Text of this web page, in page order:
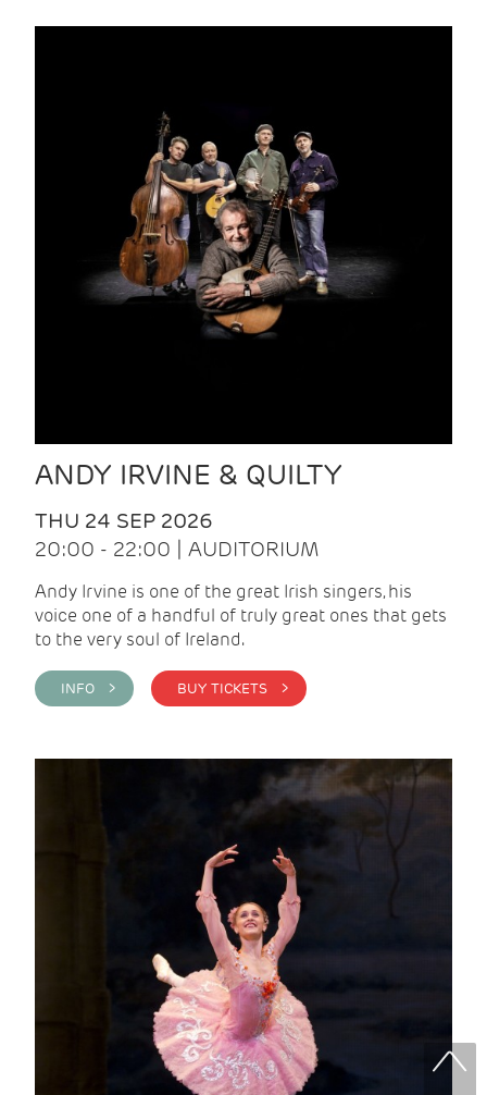
ANDY IRVINE & QUILTY
THU 24 SEP 2026
20:00 - 22:00 | AUDITORIUM
Andy Irvine is one of the great Irish singers, his
voice one of a handful of truly great ones that gets
to the very soul of Ireland.
INFO > BUY TICKETS >